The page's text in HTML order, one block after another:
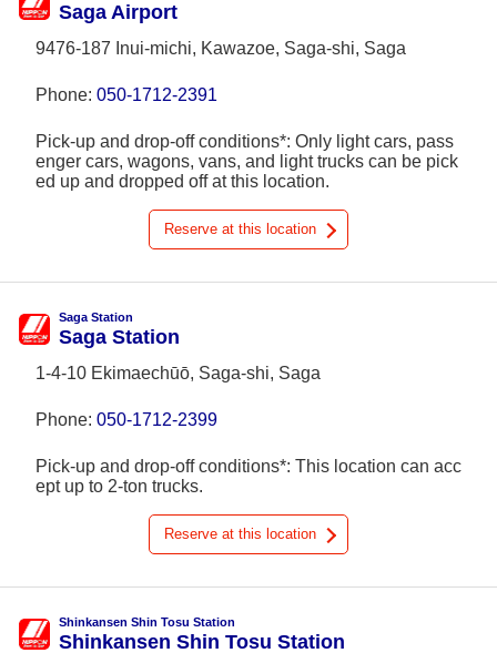
Saga Airport
9476-187 Inui-michi, Kawazoe, Saga-shi, Saga
Phone: 050-1712-2391
Pick-up and drop-off conditions*: Only light cars, pass
enger cars, wagons, vans, and light trucks can be pick
ed up and dropped off at this location.
Reserve at this location
Saga Station
Saga Station
1-4-10 Ekimaechūō, Saga-shi, Saga
Phone: 050-1712-2399
Pick-up and drop-off conditions*: This location can acc
ept up to 2-ton trucks.
Reserve at this location
Shinkansen Shin Tosu Station
Shinkansen Shin Tosu Station